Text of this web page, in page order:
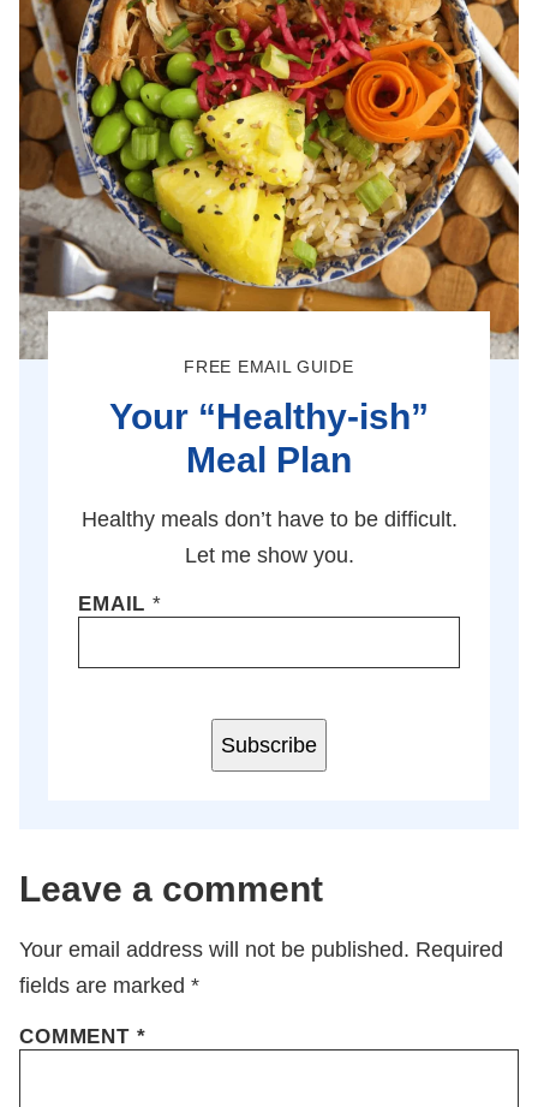
FREE EMAIL GUIDE
Your “Healthy-ish”
Meal Plan
Healthy meals don’t have to be difficult.
Let me show you.
EMAIL*
Subscribe
Leave a comment
Your email address will not be published. Required
fields are marked *
COMMENT *